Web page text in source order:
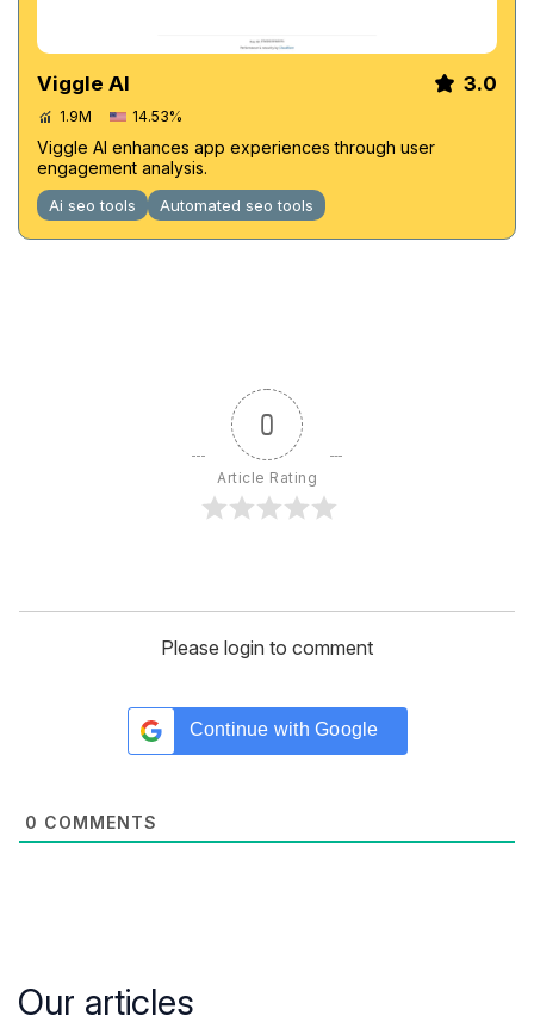
Viggle AI 3.0
1.9M 14.53%
Viggle AI enhances app experiences through user
engagement analysis.
Ai seo tools Automated seo tools
0
Article Rating
Please login to comment
Continue with Google
0 COMMENTS
Our articles